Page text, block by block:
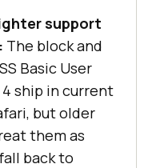
support
The block and
Basic User
ship in current
but older
them as
back to